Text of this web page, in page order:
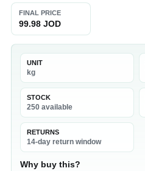
FINAL PRICE
99.98 JOD
UNIT
kg
STOCK
250 available
RETURNS
14-day return window
Why buy this?